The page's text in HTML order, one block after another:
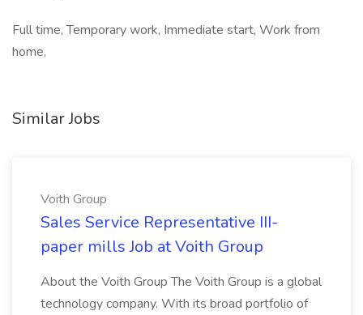
Full time, Temporary work, Immediate start, Work from
home,
Similar Jobs
Voith Group
Sales Service Representative III-
paper mills Job at Voith Group
About the Voith Group The Voith Group is a global
technology company. With its broad portfolio of